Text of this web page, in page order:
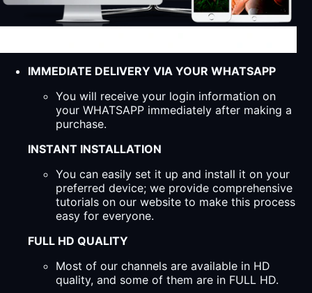
IMMEDIATE DELIVERY VIA YOUR WHATSAPP
You will receive your login information on
your WHATSAPP immediately after making a
purchase.
INSTANT INSTALLATION
You can easily set it up and install it on your
preferred device; we provide comprehensive
tutorials on our website to make this process
easy for everyone.
FULL HD QUALITY
Most of our channels are available in HD
quality, and some of them are in FULL HD.